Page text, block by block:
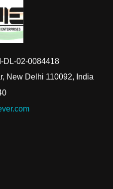
DL-02-0084418
New Delhi 110092, India